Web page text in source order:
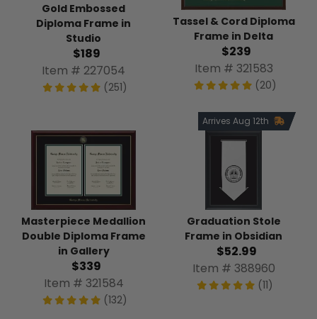
Gold Embossed
Diploma Frame in
Studio
$189
Item # 227054
(251)
Tassel & Cord Diploma
Frame in Delta
$239
Item # 321583
(20)
Masterpiece Medallion
Double Diploma Frame
in Gallery
$339
Item # 321584
(132)
Arrives Aug 12th
Graduation Stole
Frame in Obsidian
$52.99
Item # 388960
(11)